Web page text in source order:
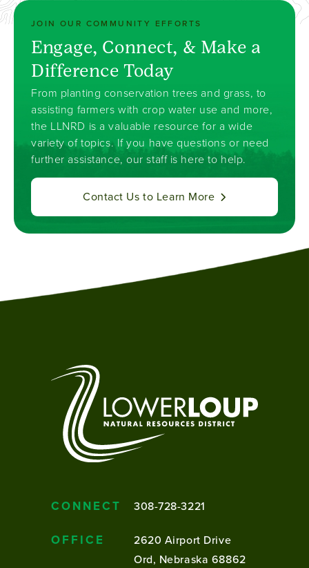
JOIN OUR COMMUNITY EFFORTS
Engage, Connect, & Make a
Difference Today
From planting conservation trees and grass, to
assisting farmers with crop water use and more,
the LLNRD is a valuable resource for a wide
variety of topics. If you have questions or need
further assistance, our staff is here to help.
Contact Us to Learn More
CONNECT 308-728-3221
OFFICE
2620 Airport Drive
Ord, Nebraska 68862